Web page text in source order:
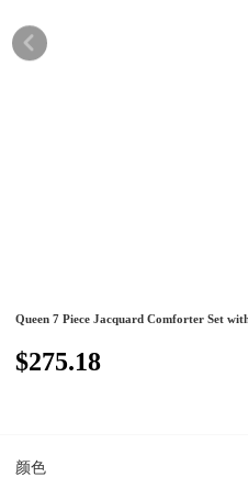
Queen 7 Piece Jacquard Comforter Set
$275.18
颜色